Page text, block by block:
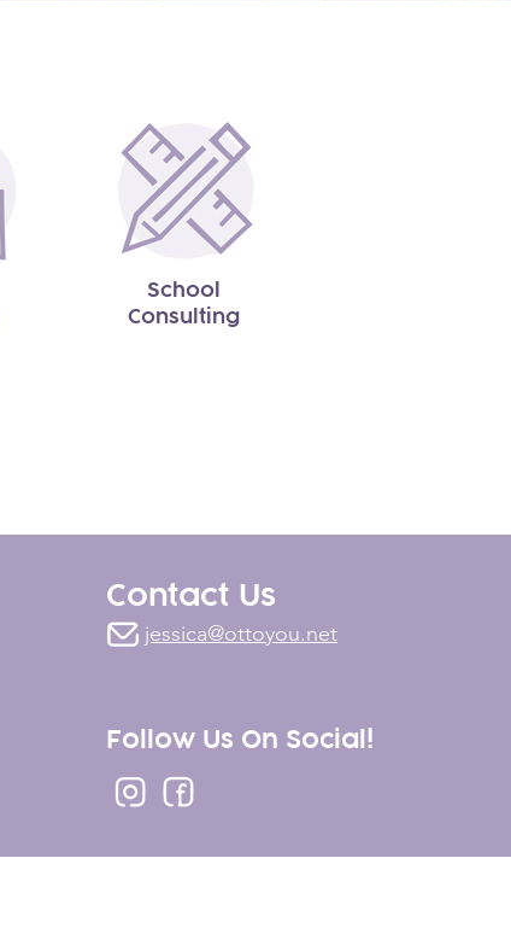
School
Consulting
Contact Us
jessica@ottoyou.net
Follow Us On Social!